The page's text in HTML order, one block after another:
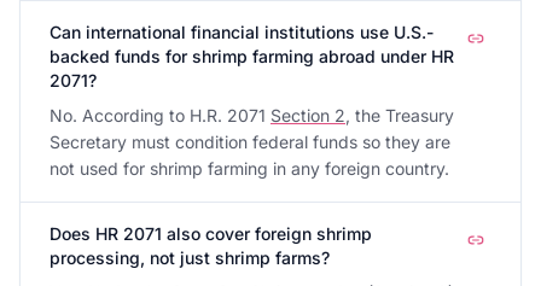
Can international financial institutions use U.S.-
backed funds for shrimp farming abroad under HR
2071?
No. According to H.R. 2071 Section 2, the Treasury
Secretary must condition federal funds so they are
not used for shrimp farming in any foreign country.
Does HR 2071 also cover foreign shrimp
processing, not just shrimp farms?